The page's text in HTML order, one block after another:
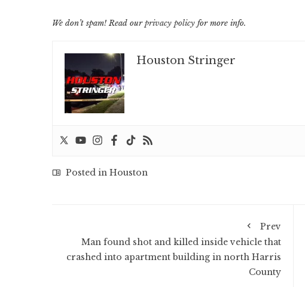
We don’t spam! Read ourprivacy policy for more info.
Houston Stringer
Posted in Houston
Prev
Man found shot and killed inside vehicle that
crashed into apartment building in north Harris
County